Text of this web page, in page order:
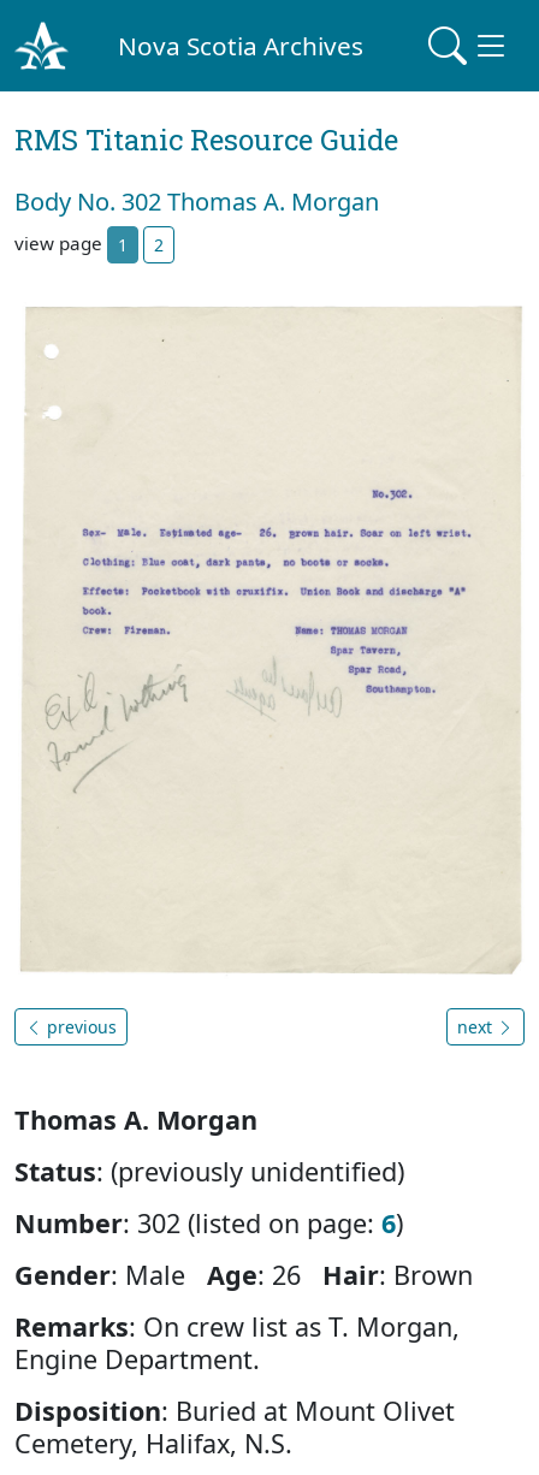
Nova Scotia Archives
RMS Titanic Resource Guide
Body No. 302 Thomas A. Morgan
view page 1 2
previous next
Thomas A. Morgan
Status: (previously unidentified)
Number: 302 (listed on page: 6)
Gender: Male Age: 26 Hair: Brown
Remarks: On crew list as T. Morgan,
Engine Department.
Disposition: Buried at Mount Olivet
Cemetery, Halifax, N.S.